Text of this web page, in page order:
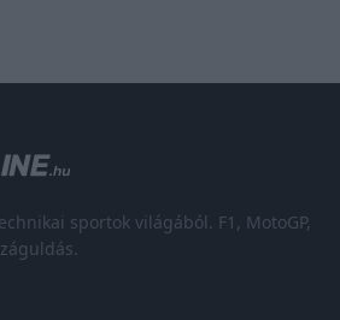
sportok világából. F1, MotoGP,